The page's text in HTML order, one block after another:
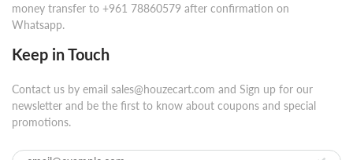
money transfer to +961 78860579 after confirmation on
Whatsapp.
Keep in Touch
Contact us by email sales@houzecart.com and Sign up for our
newsletter and be the first to know about coupons and special
promotions.